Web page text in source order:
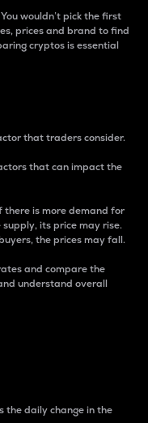
wouldn’t pick the first
prices and brand to find
cryptos is essential
that traders consider.
that can impact the
there is more demand for
its price may rise.
the prices may fall.
and compare the
understand overall
the daily change in the